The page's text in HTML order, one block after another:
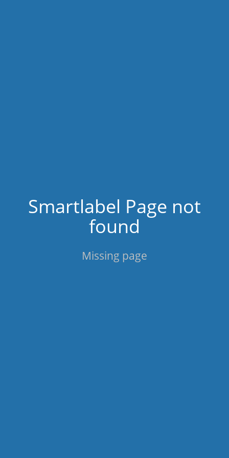
Smartlabel Page not
found
Missing page